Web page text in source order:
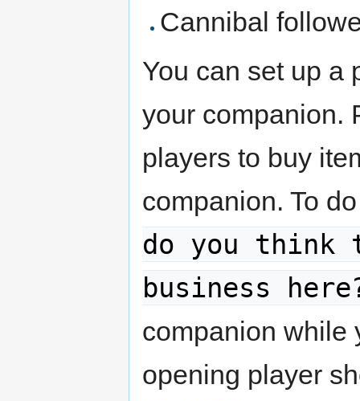
Cannibal
You can set up a
your companion.
players to buy
companion. To
do you think
business
companion while
opening player